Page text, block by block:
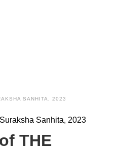
SANHITA, 2023
Sanhita, 2023
THE